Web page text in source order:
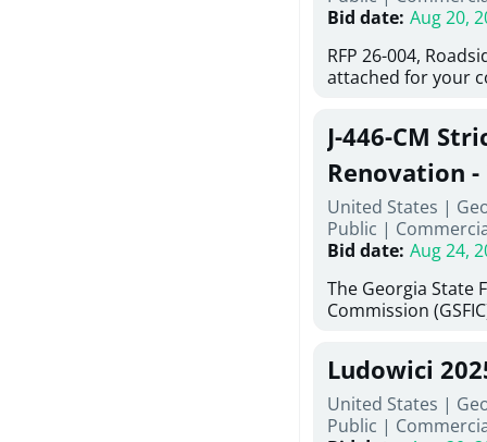
Work also includes
directed, cleaning
and realigning
specifications,
directions.
Bid date: Aug 20,
RFP 26-004,
attached for your
City of Auburn
ga.org is
documents are in
any addenda. All
answers will be
J-446-CM
Renovation
North
United States |
Public |
Bid date: Aug 24,
The Georgia State
Commission
Georgia (Using
firms interested in
management at
known as Project
Ludowici
United States |
Public |